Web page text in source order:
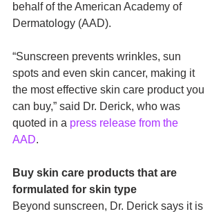
behalf of the American Academy of
Dermatology (AAD).
“Sunscreen prevents wrinkles, sun
spots and even skin cancer, making it
the most effective skin care product you
can buy,” said Dr. Derick, who was
quoted in a press release from the
AAD.
Buy skin care products that are
formulated for skin type
Beyond sunscreen, Dr. Derick says it is